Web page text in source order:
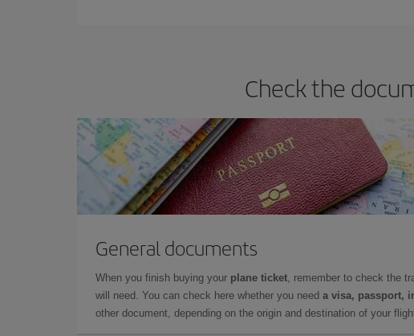
Check the
General documents
When you finish buying your plane ticket, remember to check the
will need. You can check here whether you need a visa, passport,
other document, depending on the origin and destination of your